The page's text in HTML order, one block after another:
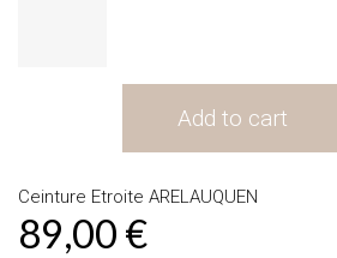
Add to cart
Ceinture Etroite ARELAUQUEN
89,00 €